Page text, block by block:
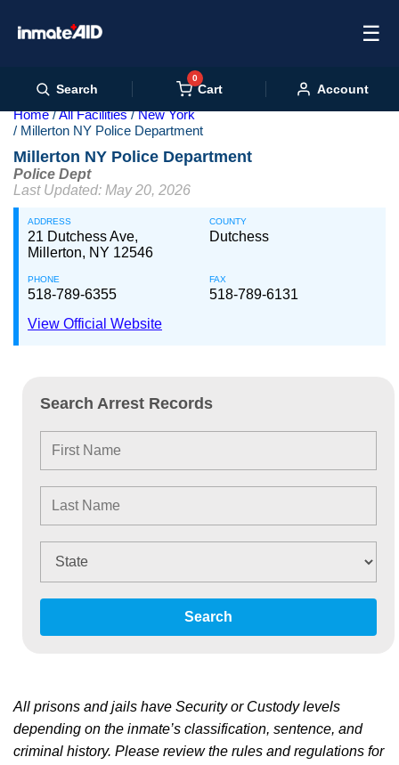
☰
Search
0
Cart Account
Home All Facilities
New York
Millerton NY Police Department
Millerton NY Police Department
Police Dept
Last Updated: May 20, 2026
ADDRESS
21 Dutchess Ave,
Millerton, NY 12546
COUNTY
Dutchess
PHONE
518-789-6355
FAX
518-789-6131
View Official Website
Search Arrest Records
Search
All prisons and jails have Security or Custody levels
depending on the inmate’s classification, sentence, and
criminal history. Please review the rules and regulations for